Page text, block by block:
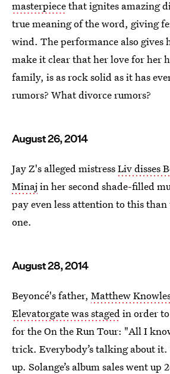
masterpiecethat ignites amazing
true meaning of the word, giving
wind. The performance also gives
make it clear that her love for her
family, is as rock solid as it has
rumors? What divorce rumors?
August 26, 2014
Jay Z's alleged mistressLiv disses
Minajin her second shade-filled
pay even less attention to this
one.
August 28, 2014
Beyoncé's father, Matthew
Elevatorgate was stagedin order
for the On the Run Tour: "All I
trick. Everybody’s talking about
up. Solange’s album sales went up